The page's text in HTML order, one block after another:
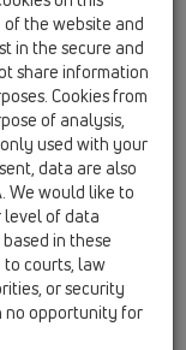
/ HL01029D
/ HL01049D
/ HL01052D
the website and
in the secure and
share information
Cookies from
of analysis,
used with your
data are also
We would like to
level of data
in these
courts, law
or security
no opportunity for